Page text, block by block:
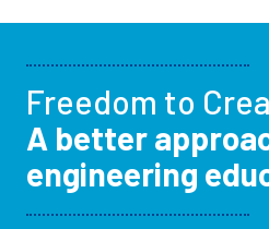
Freedom to
A better
engineering